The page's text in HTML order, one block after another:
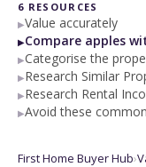
6 RESOURCES
▶Value accurately
▶Compare apples
▶Categorise the
▶Research Similar
▶Research Rental
▶Avoid these
First Home Buyer Hub›